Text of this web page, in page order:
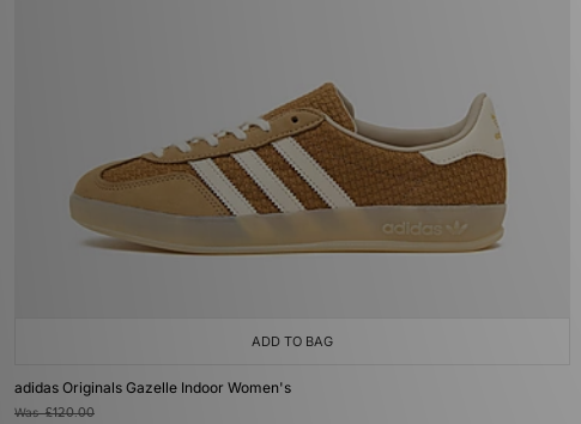
ADD TO BAG
adidas Originals Gazelle Indoor Women's
Was£120.00